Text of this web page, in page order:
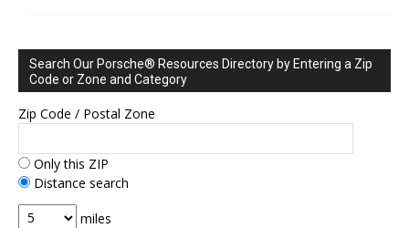
Search Our Porsche® Resources Directory by Entering a Zip
Code or Zone and Category
Zip Code / Postal Zone
Only this ZIP
Distance search
miles